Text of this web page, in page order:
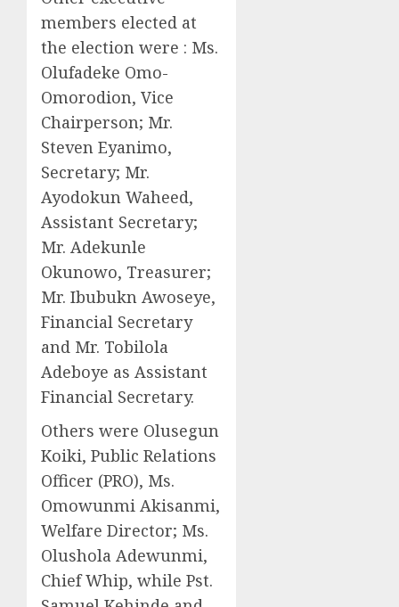
members elected at
the election were : Ms.
Olufadeke Omo-
Omorodion, Vice
Chairperson; Mr.
Steven Eyanimo,
Secretary; Mr.
Ayodokun Waheed,
Assistant Secretary;
Mr. Adekunle
Okunowo, Treasurer;
Mr. Ibubukn Awoseye,
Financial Secretary
and Mr. Tobilola
Adeboye as Assistant
Financial Secretary.
Others were Olusegun
Koiki, Public Relations
Officer (PRO), Ms.
Omowunmi Akisanmi,
Welfare Director; Ms.
Olushola Adewunmi,
Chief Whip, while Pst.